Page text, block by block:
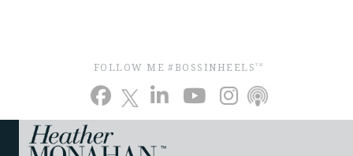
FOLLOW ME #BOSSINHEELS